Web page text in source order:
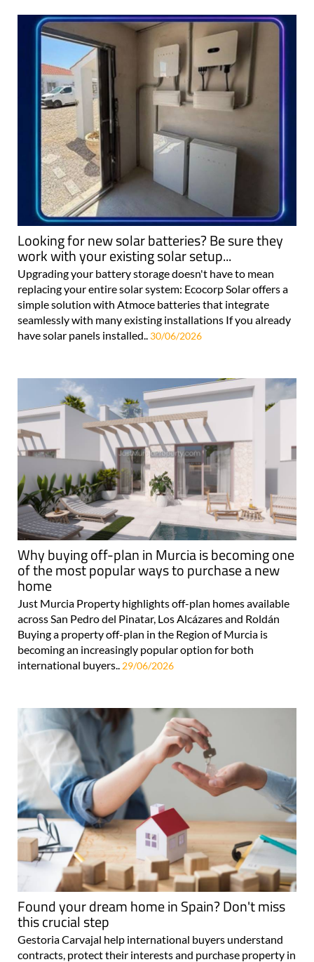
Looking for new solar batteries? Be sure they
work with your existing solar setup...
Upgrading your battery storage doesn't have to mean
replacing your entire solar system: Ecocorp Solar offers a
simple solution with Atmoce batteries that integrate
seamlessly with many existing installations If you already
have solar panels installed..
30/06/2026
Why buying off-plan in Murcia is becoming one
of the most popular ways to purchase a new
home
Just Murcia Property highlights off-plan homes available
across San Pedro del Pinatar, Los Alcázares and Roldán
Buying a property off-plan in the Region of Murcia is
becoming an increasingly popular option for both
international buyers.. 29/06/2026
Found your dream home in Spain? Don't miss
this crucial step
Gestoria Carvajal help international buyers understand
contracts, protect their interests and purchase property in